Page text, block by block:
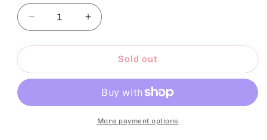
Decrease
quantity
for
Padded
Bags
Increase
quantity
for
Padded
Mail
Bags
Envelopes
Sold out
More payment options